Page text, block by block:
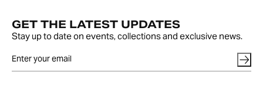
GET THE LATEST UPDATES
Stay up to date on events, collections and exclusive news.